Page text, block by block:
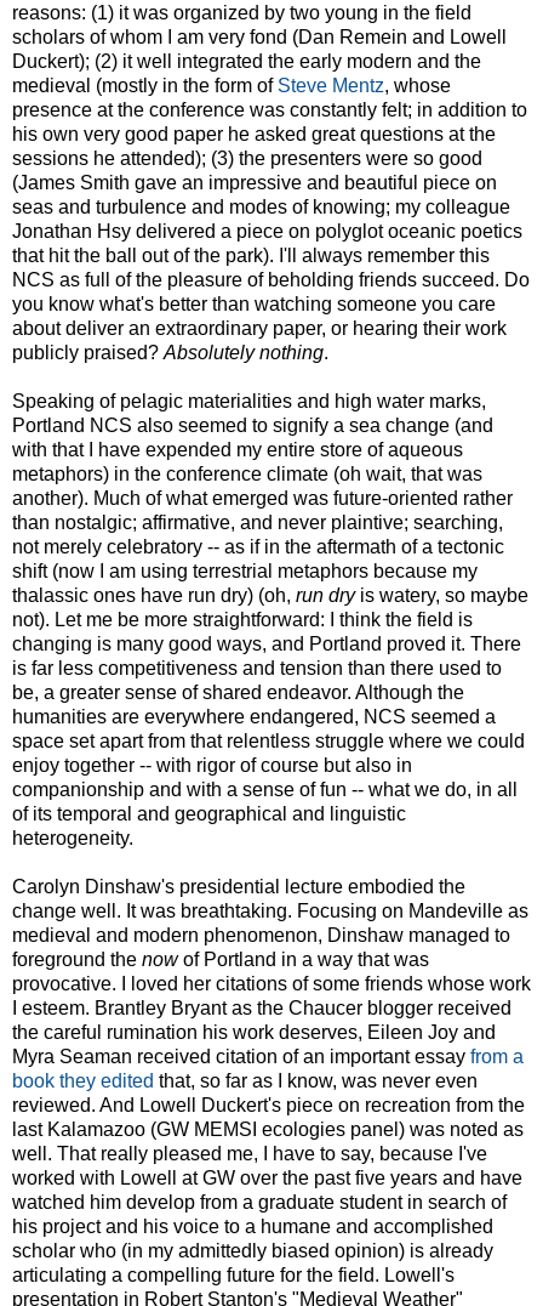
reasons: (1) it was organized by two young in the field
scholars of whom I am very fond (Dan Remein and Lowell
Duckert); (2) it well integrated the early modern and the
medieval (mostly in the form of Steve Mentz, whose
presence at the conference was constantly felt; in addition to
his own very good paper he asked great questions at the
sessions he attended); (3) the presenters were so good
(James Smith gave an impressive and beautiful piece on
seas and turbulence and modes of knowing; my colleague
Jonathan Hsy delivered a piece on polyglot oceanic poetics
that hit the ball out of the park). I'll always remember this
NCS as full of the pleasure of beholding friends succeed. Do
you know what's better than watching someone you care
about deliver an extraordinary paper, or hearing their work
publicly praised? Absolutely nothing.
Speaking of pelagic materialities and high water marks,
Portland NCS also seemed to signify a sea change (and
with that I have expended my entire store of aqueous
metaphors) in the conference climate (oh wait, that was
another). Much of what emerged was future-oriented rather
than nostalgic; affirmative, and never plaintive; searching,
not merely celebratory -- as if in the aftermath of a tectonic
shift (now I am using terrestrial metaphors because my
thalassic ones have run dry) (oh, run dryis watery, so maybe
not). Let me be more straightforward: I think the field is
changing is many good ways, and Portland proved it. There
is far less competitiveness and tension than there used to
be, a greater sense of shared endeavor. Although the
humanities are everywhere endangered, NCS seemed a
space set apart from that relentless struggle where we could
enjoy together -- with rigor of course but also in
companionship and with a sense of fun -- what we do, in all
of its temporal and geographical and linguistic
heterogeneity.
Carolyn Dinshaw's presidential lecture embodied the
change well. It was breathtaking. Focusing on Mandeville as
medieval and modern phenomenon, Dinshaw managed to
foreground the nowof Portland in a way that was
provocative. I loved her citations of some friends whose work
I esteem. Brantley Bryant as the Chaucer blogger received
the careful rumination his work deserves, Eileen Joy and
Myra Seaman received citation of an important essay from a
book they edited that, so far as I know, was never even
reviewed. And Lowell Duckert's piece on recreation from the
last Kalamazoo (GW MEMSI ecologies panel) was noted as
well. That really pleased me, I have to say, because I've
worked with Lowell at GW over the past five years and have
watched him develop from a graduate student in search of
his project and his voice to a humane and accomplished
scholar who (in my admittedly biased opinion) is already
articulating a compelling future for the field. Lowell's
presentation in Robert Stanton's "Medieval Weather"